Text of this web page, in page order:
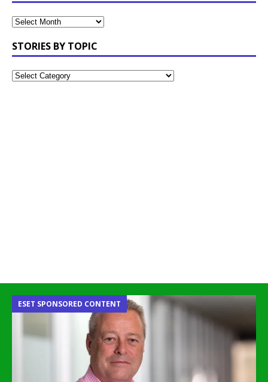
STORIES BY TOPIC
ESET SPONSORED CONTENT